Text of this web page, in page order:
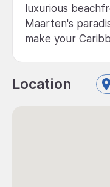
luxurious
Maarten's
make your
Location